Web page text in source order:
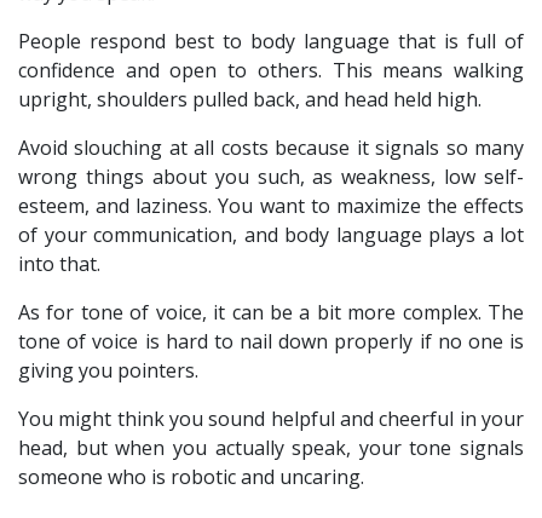
People respond best to body language that is full of
confidence and open to others. This means walking
upright, shoulders pulled back, and head held high.
Avoid slouching at all costs because it signals so many
wrong things about you such, as weakness, low self-
esteem, and laziness. You want to maximize the effects
of your communication, and body language plays a lot
into that.
As for tone of voice, it can be a bit more complex. The
tone of voice is hard to nail down properly if no one is
giving you pointers.
You might think you sound helpful and cheerful in your
head, but when you actually speak, your tone signals
someone who is robotic and uncaring.